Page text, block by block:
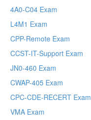
4A0-C04 Exam
L4M1 Exam
CPP-Remote Exam
CCST-IT-Support Exam
JN0-460 Exam
CWAP-405 Exam
CPC-CDE-RECERT Exam
VMA Exam